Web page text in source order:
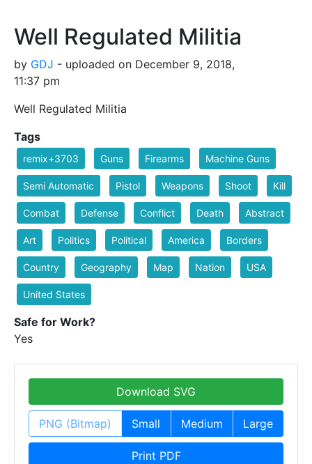
Well Regulated Militia
by GDJ - uploaded on December 9, 2018,
11:37 pm
Well Regulated Militia
Tags
remix+3703 Guns Firearms Machine Guns
Semi Automatic Pistol Weapons Shoot Kill
Combat Defense Conflict Death Abstract
Art Politics Political America Borders
Country Geography Map Nation USA
United States
Safe for Work?
Yes
Download SVG
PNG (Bitmap) Small Medium Large
Print PDF